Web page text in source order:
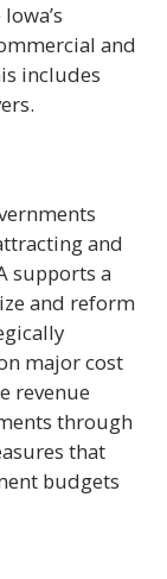
and
includes
and
supports a
and reform
major cost
revenue
through
that
budgets